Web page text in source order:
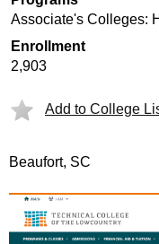
Associate's Colleges:
Enrollment
2,903
Add to College
Beaufort, SC